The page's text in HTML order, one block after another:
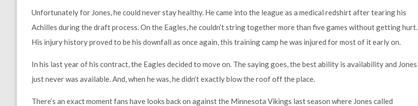
Unfortunately for Jones, he could never stay healthy. He came into the league as a medical redshirt after tearing his
Achilles during the draft process. On the Eagles, he couldn’t string together more than five games without getting hurt.
His injury history proved to be his downfall as once again, this training camp he was injured for most of it early on.
In his last year of his contract, the Eagles decided to move on. The saying goes, the best ability is availability and Jones
just never was available. And, when he was, he didn’t exactly blow the roof off the place.
There’s an exact moment fans have looks back on against the Minnesota Vikings last season where Jones called